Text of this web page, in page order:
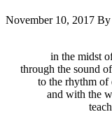
November 10, 2017 By
in the midst
through the sound
to the rhythm of
and with the